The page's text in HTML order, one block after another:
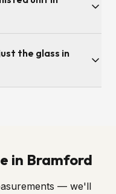
so surveys and
spec, fitting itself is
the glass in
in Bramford
— we'll